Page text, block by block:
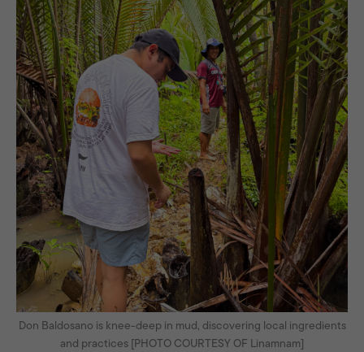
Don Baldosano is knee-deep in mud, discovering local ingredients
and practices [PHOTO COURTESY OF Linamnam]